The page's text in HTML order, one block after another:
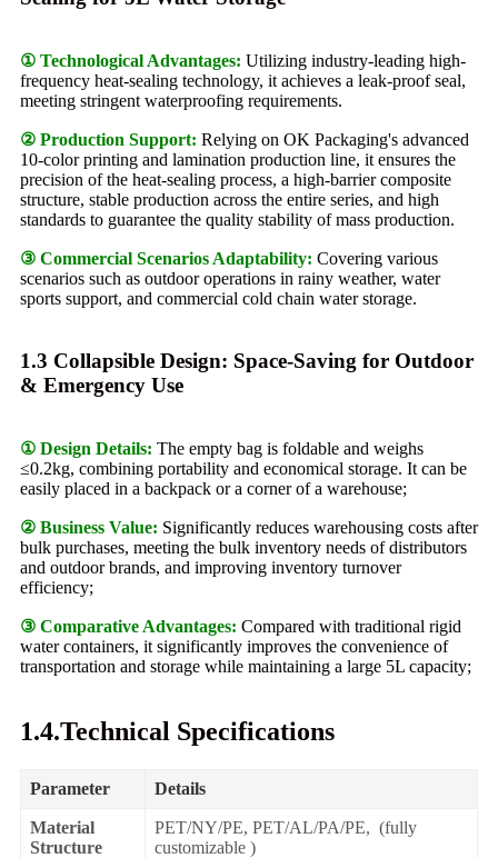
① Technological Advantages: Utilizing industry-leading high-
frequency heat-sealing technology, it achieves a leak-proof seal,
meeting stringent waterproofing requirements.
② Production Support: Relying on OK Packaging's advanced
10-color printing and lamination production line, it ensures the
precision of the heat-sealing process, a high-barrier composite
structure, stable production across the entire series, and high
standards to guarantee the quality stability of mass production.
③ Commercial Scenarios Adaptability: Covering various
scenarios such as outdoor operations in rainy weather, water
sports support, and commercial cold chain water storage.
1.3 Collapsible Design: Space-Saving for Outdoor
& Emergency Use
① Design Details: The empty bag is foldable and weighs
≤0.2kg, combining portability and economical storage. It can be
easily placed in a backpack or a corner of a warehouse;
② Business Value: Significantly reduces warehousing costs after
bulk purchases, meeting the bulk inventory needs of distributors
and outdoor brands, and improving inventory turnover
efficiency;
③ Comparative Advantages: Compared with traditional rigid
water containers, it significantly improves the convenience of
transportation and storage while maintaining a large 5L capacity;
1.4.Technical Specifications
Parameter Details
Material
Structure
PET/NY/PE, PET/AL/PA/PE, (fully
customizable )